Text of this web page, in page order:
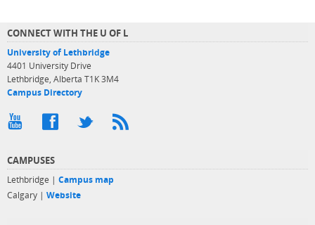
CONNECT WITH THE U OF L
University of Lethbridge
4401 University Drive
Lethbridge, Alberta T1K 3M4
Campus Directory
CAMPUSES
Lethbridge | Campus map
Calgary | Website